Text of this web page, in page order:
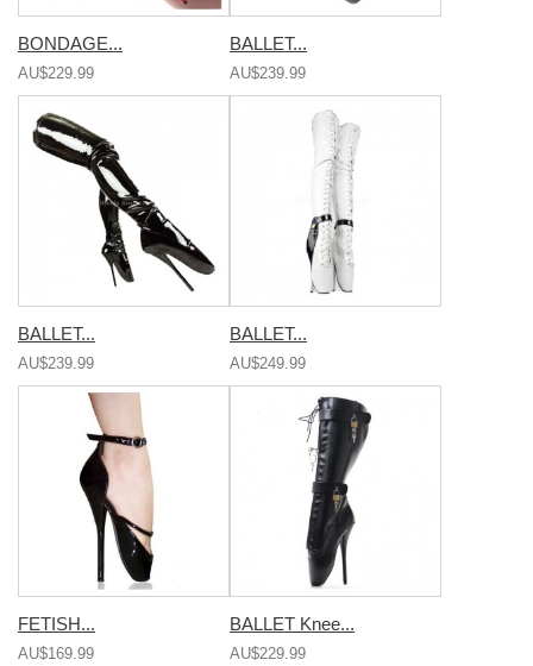
BONDAGE...
AU$229.99
BALLET...
AU$239.99
BALLET...
AU$239.99
BALLET...
AU$249.99
FETISH...
AU$169.99
BALLET Knee...
AU$229.99